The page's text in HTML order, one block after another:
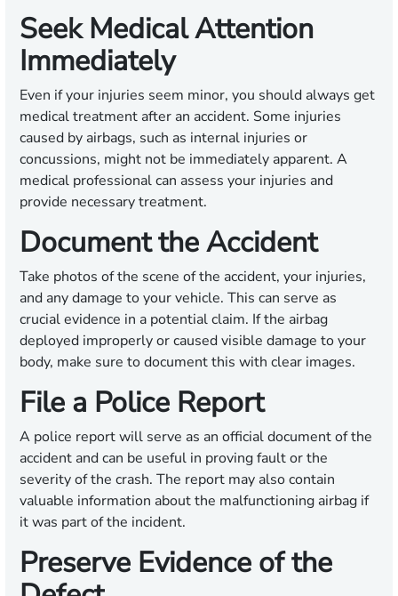
Seek Medical Attention
Immediately
Even if your injuries seem minor, you should always get
medical treatment after an accident. Some injuries
caused by airbags, such as internal injuries or
concussions, might not be immediately apparent. A
medical professional can assess your injuries and
provide necessary treatment.
Document the Accident
Take photos of the scene of the accident, your injuries,
and any damage to your vehicle. This can serve as
crucial evidence in a potential claim. If the airbag
deployed improperly or caused visible damage to your
body, make sure to document this with clear images.
File a Police Report
A police report will serve as an official document of the
accident and can be useful in proving fault or the
severity of the crash. The report may also contain
valuable information about the malfunctioning airbag if
it was part of the incident.
Preserve Evidence of the